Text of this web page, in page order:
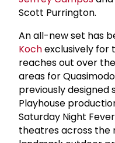
Scott Purrington.
An all-new set has
Kochexclusively for
reaches out over
areas for
previously designed
Playhouse
Saturday Night
theatres across the